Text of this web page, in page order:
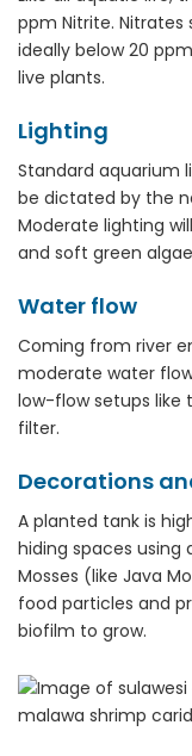
ppm Nitrite. Nitrates
ideally below 20
live plants.
Lighting
Standard aquarium
be dictated by the
Moderate lighting
and soft green
Water flow
Coming from river
moderate water
low-flow setups like
filter.
Decorations
A planted tank is
hiding spaces using
Mosses (like Java
food particles and
biofilm to grow.